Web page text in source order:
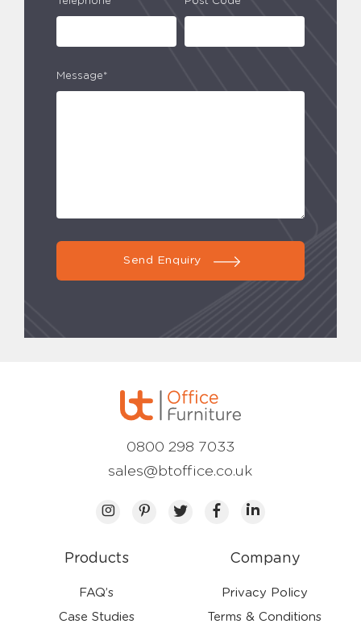
Message*
Send Enquiry
Products
FAQ’s
Case Studies
Company
Privacy Policy
Terms & Conditions
0800 298 7033
sales@btoffice.co.uk